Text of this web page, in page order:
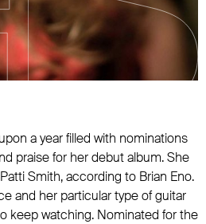
a year filled with nominations
praise for her debut album. She
Smith, according to Brian Eno.
and her particular type of guitar
keep watching. Nominated for the